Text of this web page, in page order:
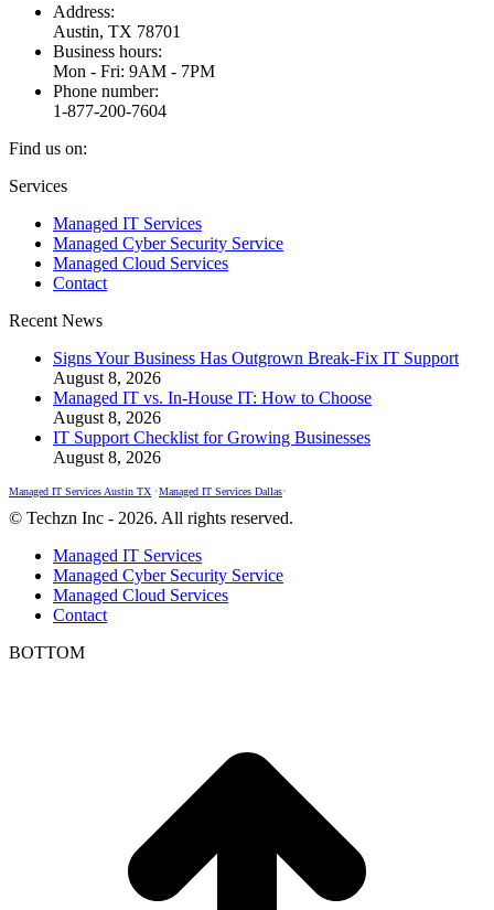
Address:
Austin, TX 78701
Business hours:
Mon - Fri: 9AM - 7PM
Phone number:
1-877-200-7604
Find us on:
Facebook
opens
new
window
X
opens
new
window
Instagram
opens
new
window
Services
Managed IT Services
Managed Cyber Security Service
Managed Cloud Services
Contact
Recent News
Signs Your Business Has Outgrown Break-Fix IT Support
August 8, 2026
Managed IT vs. In-House IT: How to Choose
August 8, 2026
IT Support Checklist for Growing Businesses
August 8, 2026
Managed IT Services Austin TX •Managed IT Services Dallas•
© Techzn Inc - 2026. All rights reserved.
Managed IT Services
Managed Cyber Security Service
Managed Cloud Services
Contact
BOTTOM